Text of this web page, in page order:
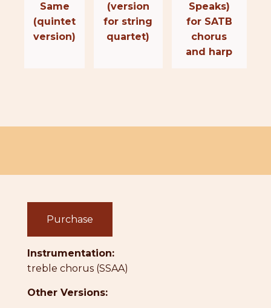
Same
(quintet
version)
(version
for string
quartet)
Speaks)
for SATB
chorus
and harp
Purchase
Instrumentation:
treble chorus (SSAA)
Other Versions: